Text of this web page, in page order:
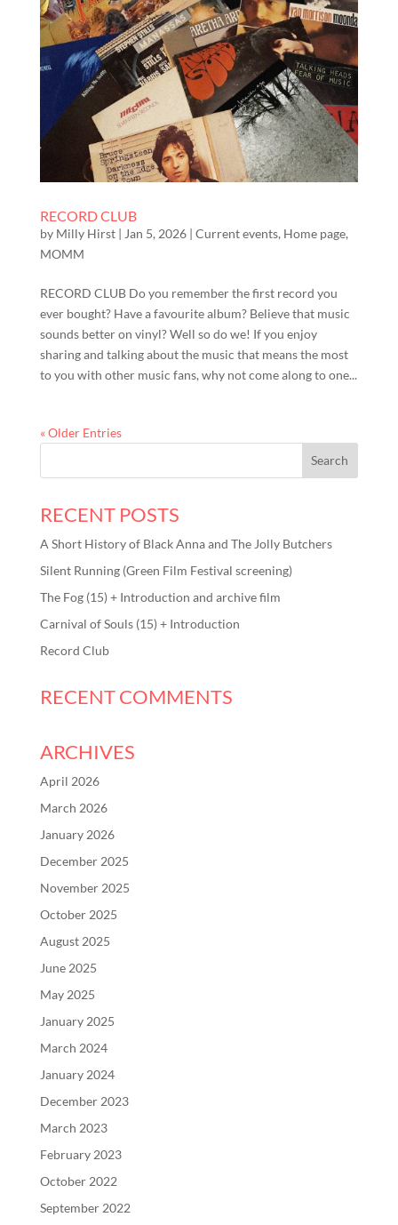
RECORD CLUB
by Milly Hirst| Jan 5, 2026| Current events, Home page,
MOMM
RECORD CLUB Do you remember the first record you
ever bought? Have a favourite album? Believe that music
sounds better on vinyl? Well so do we! If you enjoy
sharing and talking about the music that means the most
to you with other music fans, why not come along to one...
« Older Entries
RECENT POSTS
A Short History of Black Anna and The Jolly Butchers
Silent Running (Green Film Festival screening)
The Fog (15) + Introduction and archive film
Carnival of Souls (15) + Introduction
Record Club
RECENT COMMENTS
ARCHIVES
April 2026
March 2026
January 2026
December 2025
November 2025
October 2025
August 2025
June 2025
May 2025
January 2025
March 2024
January 2024
December 2023
March 2023
February 2023
October 2022
September 2022